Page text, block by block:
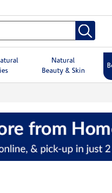
Natural
Beauty & Skin